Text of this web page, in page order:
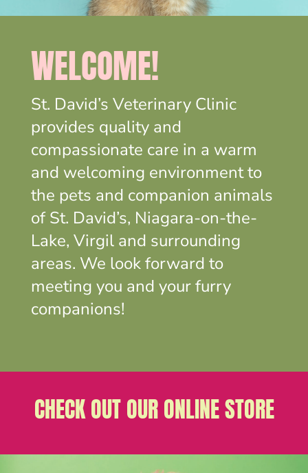
WELCOME!
St. David’s Veterinary Clinic
provides quality and
compassionate care in a warm
and welcoming environment to
the pets and companion animals
of St. David’s, Niagara-on-the-
Lake, Virgil and surrounding
areas. We look forward to
meeting you and your furry
companions!
CHECK OUT OUR ONLINE STORE